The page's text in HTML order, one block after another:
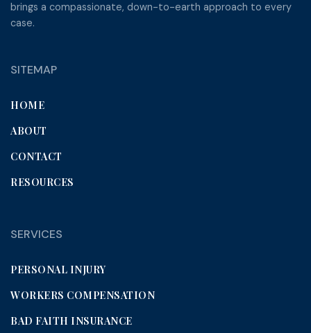
brings a compassionate, down-to-earth approach to every
case.
SITEMAP
HOME
ABOUT
CONTACT
RESOURCES
SERVICES
PERSONAL INJURY
WORKERS COMPENSATION
BAD FAITH INSURANCE